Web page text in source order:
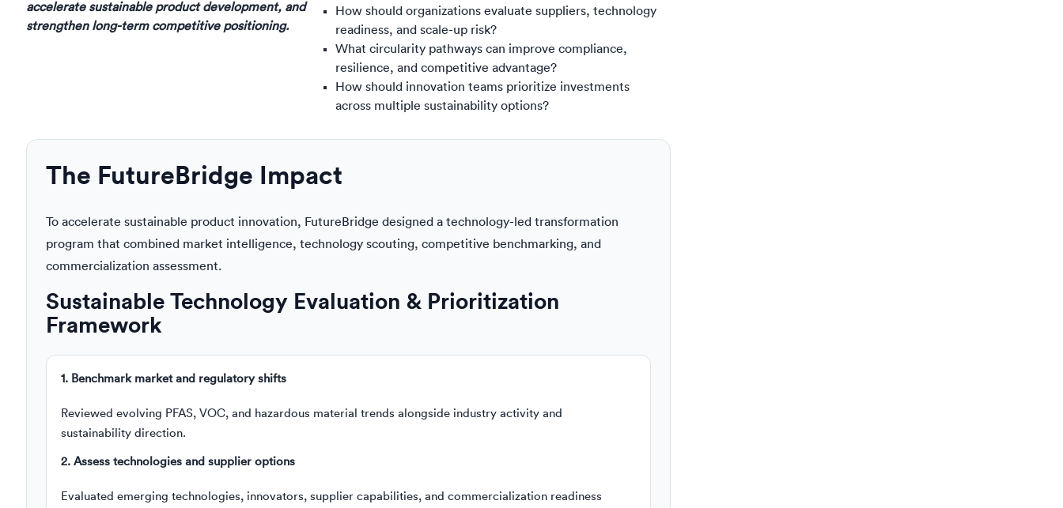
accelerate sustainable product development, and
strengthen long-term competitive positioning.
How should organizations evaluate suppliers, technology
readiness, and scale-up risk?
What circularity pathways can improve compliance,
resilience, and competitive advantage?
How should innovation teams prioritize investments
across multiple sustainability options?
The FutureBridge Impact
To accelerate sustainable product innovation, FutureBridge designed a technology-led transformation
program that combined market intelligence, technology scouting, competitive benchmarking, and
commercialization assessment.
Sustainable Technology Evaluation & Prioritization
Framework
1. Benchmark market and regulatory shifts
Reviewed evolving PFAS, VOC, and hazardous material trends alongside industry activity and
sustainability direction.
2. Assess technologies and supplier options
Evaluated emerging technologies, innovators, supplier capabilities, and commercialization readiness